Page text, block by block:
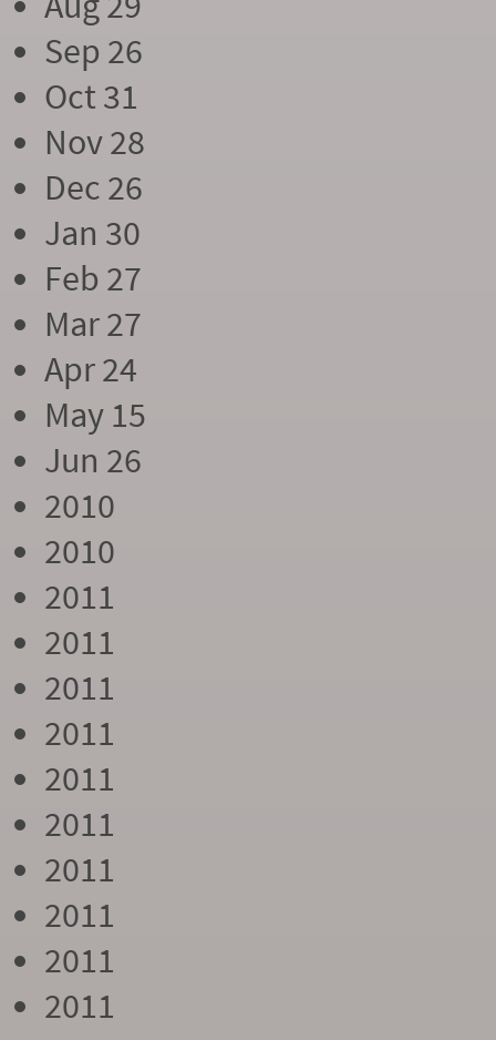
Sep 26
Oct 31
Nov 28
Dec 26
Jan 30
Feb 27
Mar 27
Apr 24
May 15
Jun 26
2010
2010
2011
2011
2011
2011
2011
2011
2011
2011
2011
2011